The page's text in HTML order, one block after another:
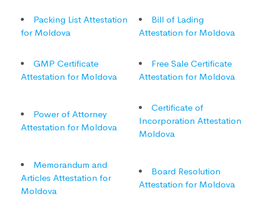
Packing List Attestation
for Moldova
Bill of Lading
Attestation for Moldova
GMP Certificate
Attestation for Moldova
Free Sale Certificate
Attestation for Moldova
Power of Attorney
Attestation for Moldova
Certificate of
Incorporation Attestation
Moldova
Memorandum and
Articles Attestation for
Moldova
Board Resolution
Attestation for Moldova